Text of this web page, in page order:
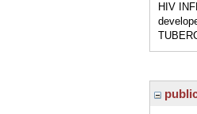
HIV